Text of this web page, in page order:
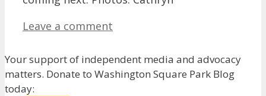
Leave a comment
Your support of independent media and advocacy
matters. Donate to Washington Square Park Blog
today: